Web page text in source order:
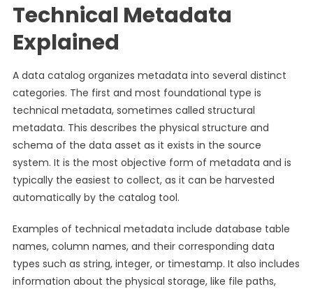
Technical Metadata
Explained
A data catalog organizes metadata into several distinct
categories. The first and most foundational type is
technical metadata, sometimes called structural
metadata. This describes the physical structure and
schema of the data asset as it exists in the source
system. It is the most objective form of metadata and is
typically the easiest to collect, as it can be harvested
automatically by the catalog tool.
Examples of technical metadata include database table
names, column names, and their corresponding data
types such as string, integer, or timestamp. It also includes
information about the physical storage, like file paths,